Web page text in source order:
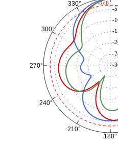
180°
210°
240°
270°
300°
330°
-
-
-
-
-
-
-3 dB